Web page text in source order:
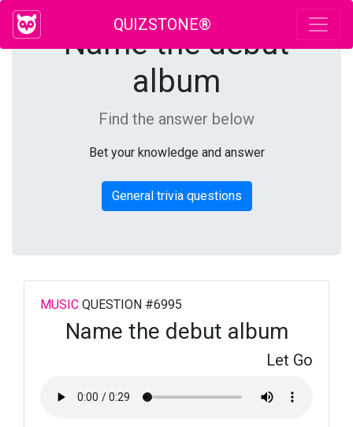
QUIZSTONE®
Name the debut
album
Find the answer below
Bet your knowledge and answer
General trivia questions
MUSIC QUESTION #6995
Name the debut album
Let Go